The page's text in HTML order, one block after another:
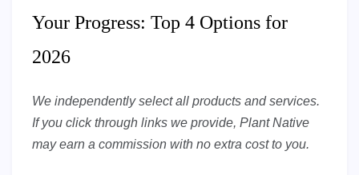
Your Progress: Top 4 Options for
2026
We independently select all products and services.
If you click through links we provide, Plant Native
may earn a commission with no extra cost to you.